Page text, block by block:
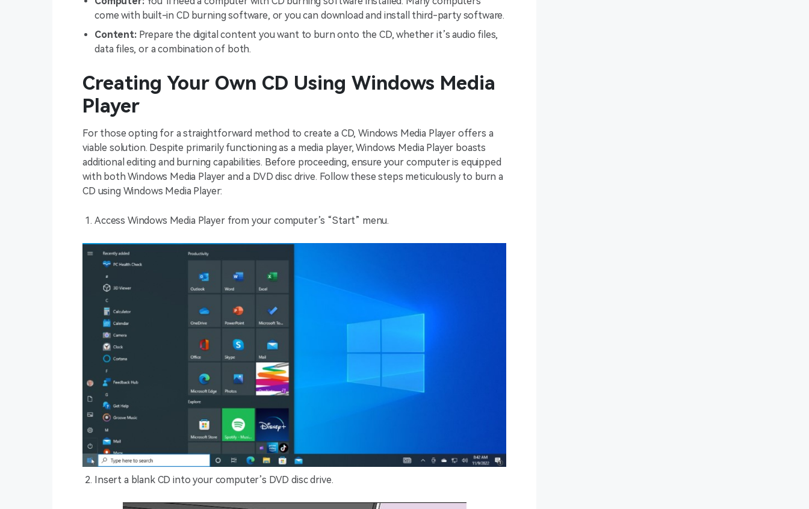
come with built-in CD burning software, or you can download and install third-party software.
Content: Prepare the digital content you want to burn onto the CD, whether it’s audio files,
data files, or a combination of both.
Creating Your Own CD Using Windows Media
Player
For those opting for a straightforward method to create a CD, Windows Media Player offers a
viable solution. Despite primarily functioning as a media player, Windows Media Player boasts
additional editing and burning capabilities. Before proceeding, ensure your computer is equipped
with both Windows Media Player and a DVD disc drive. Follow these steps meticulously to burn a
CD using Windows Media Player:
Access Windows Media Player from your computer’s “Start” menu.
Insert a blank CD into your computer’s DVD disc drive.